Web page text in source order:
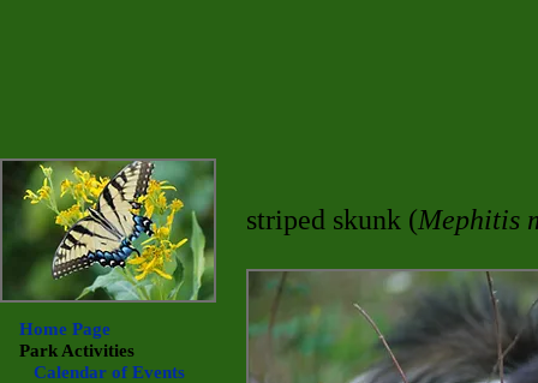
striped skunk (Mephitis
Home Page
Park Activities
Calendar of Events